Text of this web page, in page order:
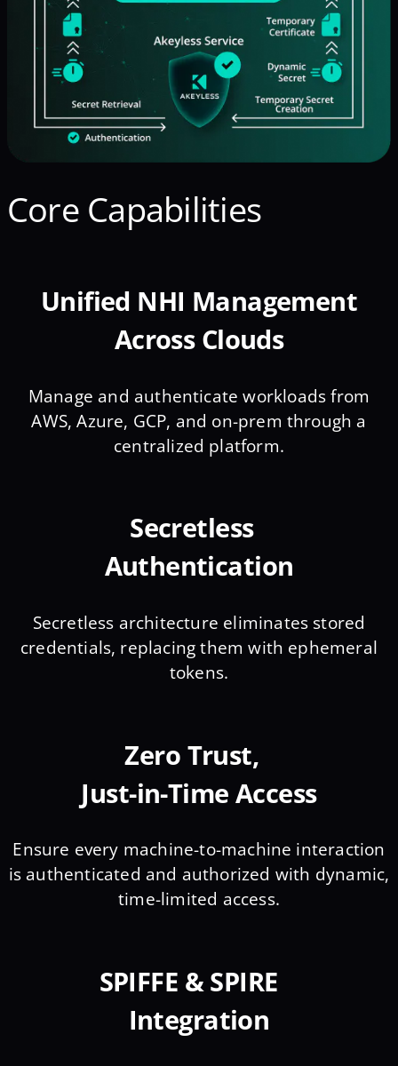
Core Capabilities
Unified NHI Management
Across Clouds
Manage and authenticate workloads from
AWS, Azure, GCP, and on-prem through a
centralized platform.
Secretless
Authentication
Secretless architecture eliminates stored
credentials, replacing them with ephemeral
tokens.
Zero Trust,
Just-in-Time Access
Ensure every machine-to-machine interaction
is authenticated and authorized with dynamic,
time-limited access.
SPIFFE & SPIRE
Integration